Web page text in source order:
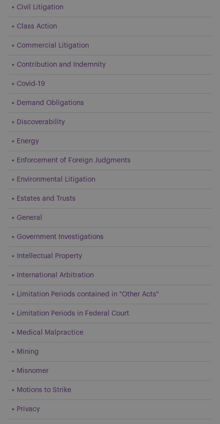
Civil Litigation
Class Action
Commercial Litigation
Contribution and Indemnity
Covid-19
Demand Obligations
Discoverability
Energy
Enforcement of Foreign Judgments
Environmental Litigation
Estates and Trusts
General
Government Investigations
Intellectual Property
International Arbitration
Limitation Periods contained in "Other Acts"
Limitation Periods in Federal Court
Medical Malpractice
Mining
Misnomer
Motions to Strike
Privacy